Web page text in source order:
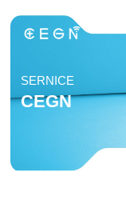
SERNICE
CEGN